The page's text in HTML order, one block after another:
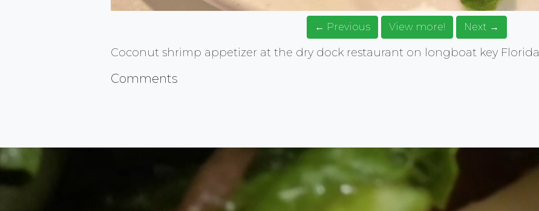
← Previous View more! Next →
Coconut shrimp appetizer at the dry dock restaurant on longboat key Florida
Comments
FlauntMyFood.com is the go to source for food images. Browse, get ideas, share your food.
Advertise YOUR Business